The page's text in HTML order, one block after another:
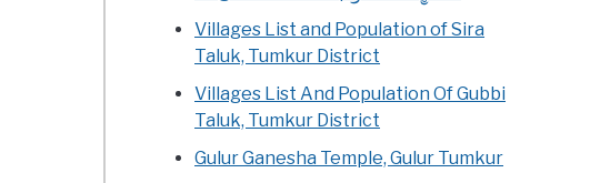
Villages List and Population of Sira
Taluk, Tumkur District
Villages List And Population Of Gubbi
Taluk, Tumkur District
Gulur Ganesha Temple, Gulur Tumkur